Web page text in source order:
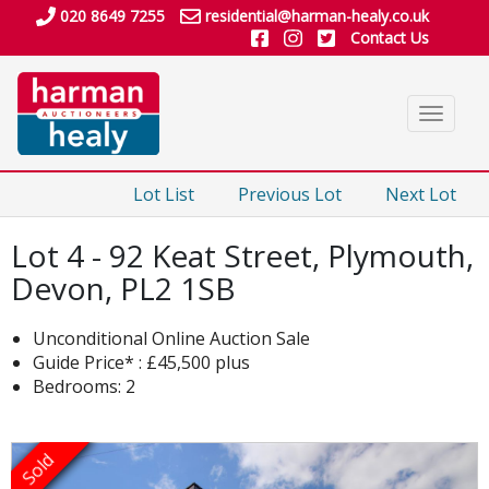
020 8649 7255
residential@harman-healy.co.uk
Contact Us
Toggle
Lot List Previous Lot Next Lot
Lot 4 - 92 Keat Street, Plymouth,
Devon, PL2 1SB
Unconditional Online Auction Sale
Guide Price* : £45,500 plus
Bedrooms: 2